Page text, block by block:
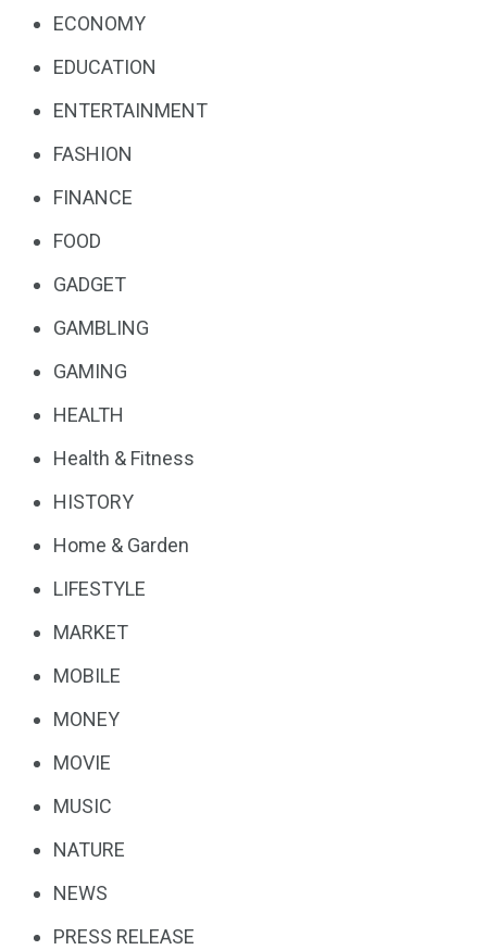
ECONOMY
EDUCATION
ENTERTAINMENT
FASHION
FINANCE
FOOD
GADGET
GAMBLING
GAMING
HEALTH
Health & Fitness
HISTORY
Home & Garden
LIFESTYLE
MARKET
MOBILE
MONEY
MOVIE
MUSIC
NATURE
NEWS
PRESS RELEASE